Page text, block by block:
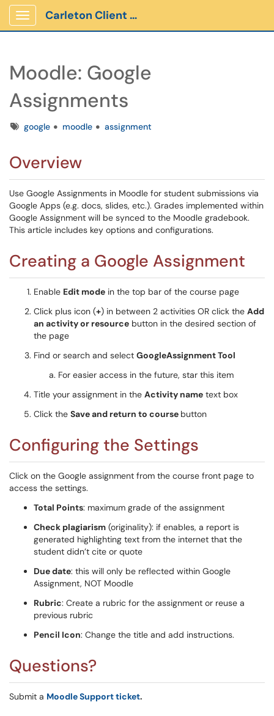
Show Applications Menu
Carleton Client Portal
Moodle: Google
Assignments
Tagsgoogle moodle assignment
Overview
Use Google Assignments in Moodle for student submissions via
Google Apps (e.g. docs, slides, etc.). Grades implemented within
Google Assignment will be synced to the Moodle gradebook.
This article includes key options and configurations.
Creating a Google Assignment
Enable Edit mode in the top bar of the course page
Click plus icon (+) in between 2 activities OR click the Add
an activity or resource button in the desired section of
the page
Find or search and select GoogleAssignment Tool
For easier access in the future, star this item
Title your assignment in the Activity name text box
Click the Save and return to course button
Configuring the Settings
Click on the Google assignment from the course front page to
access the settings.
Total Points: maximum grade of the assignment
Check plagiarism (originality): if enables, a report is
generated highlighting text from the internet that the
student didn’t cite or quote
Due date: this will only be reflected within Google
Assignment, NOT Moodle
Rubric: Create a rubric for the assignment or reuse a
previous rubric
Pencil Icon: Change the title and add instructions.
Questions?
Submit a Moodle Support ticket.